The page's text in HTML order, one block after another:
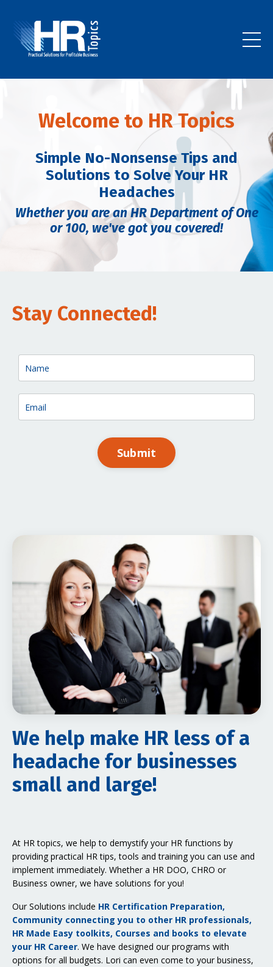
Welcome to HR Topics
Simple No-Nonsense Tips and
Solutions to Solve Your HR
Headaches
Whether you are an HR Department of One
or 100, we've got you covered!
Stay Connected!
Submit
We help make HR less of a
headache for businesses
small and large!
At HR topics, we help to demystify your HR functions by
providing practical HR tips, tools and training you can use and
implement immediately. Whether a HR DOO, CHRO or
Business owner, we have solutions for you!
Our Solutions include HR Certification Preparation,
Community connecting you to other HR professionals,
HR Made Easy toolkits, Courses and books to elevate
your HR Career. We have designed our programs with
options for all budgets. Lori can even come to your business,